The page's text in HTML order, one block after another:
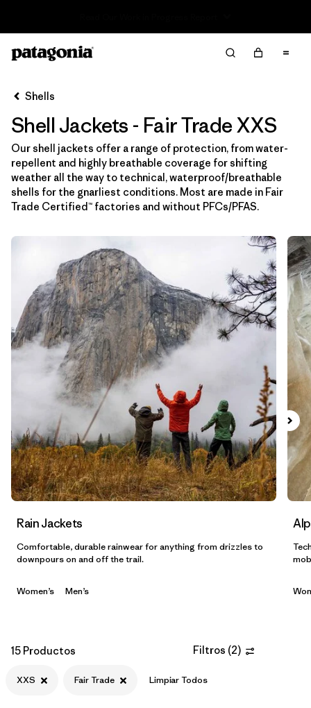
Filtrar por
Price
Filtrar por
Fit
Filtrar por
Color
Features & Processes
Filtrar por
Sport
Filtrar por
Gender
Filtrar por
Category
Shells
Shell Jackets - Fair Trade XXS
Our shell jackets offer a range of protection, from water-
repellent and highly breathable coverage for shifting
weather all the way to technical, waterproof/breathable
shells for the gnarliest conditions. Most are made in Fair
Trade Certified™ factories and without PFCs/PFAS.
Rain Jackets
Comfortable, durable rainwear for anything from drizzles to
downpours on and off the trail.
Women’s Men’s
15 Productos Filtros (2)
XXS Fair Trade Limpiar Todos